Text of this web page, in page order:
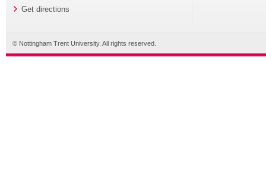
Get directions
© Nottingham Trent University. All rights reserved.